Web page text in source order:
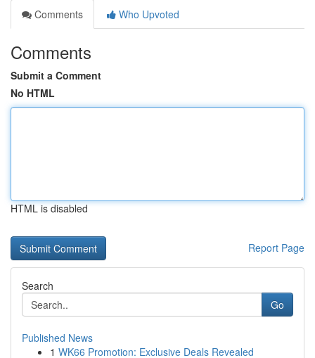
Comments
Who Upvoted
Comments
Submit a Comment
No HTML
HTML is disabled
Report Page
Search
Go
Published News
1 WK66 Promotion: Exclusive Deals Revealed